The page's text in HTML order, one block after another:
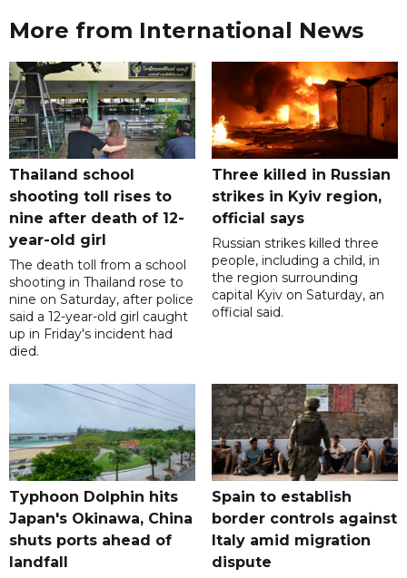
More from International News
Thailand school
shooting toll rises to
nine after death of 12-
year-old girl
The death toll from a school
shooting in Thailand rose to
nine on Saturday, after police
said a 12-year-old girl caught
up in Friday's incident had
died.
Three killed in Russian
strikes in Kyiv region,
official says
Russian strikes killed three
people, including a child, in
the region surrounding
capital Kyiv on Saturday, an
official said.
Typhoon Dolphin hits
Japan's Okinawa, China
shuts ports ahead of
landfall
Spain to establish
border controls against
Italy amid migration
dispute